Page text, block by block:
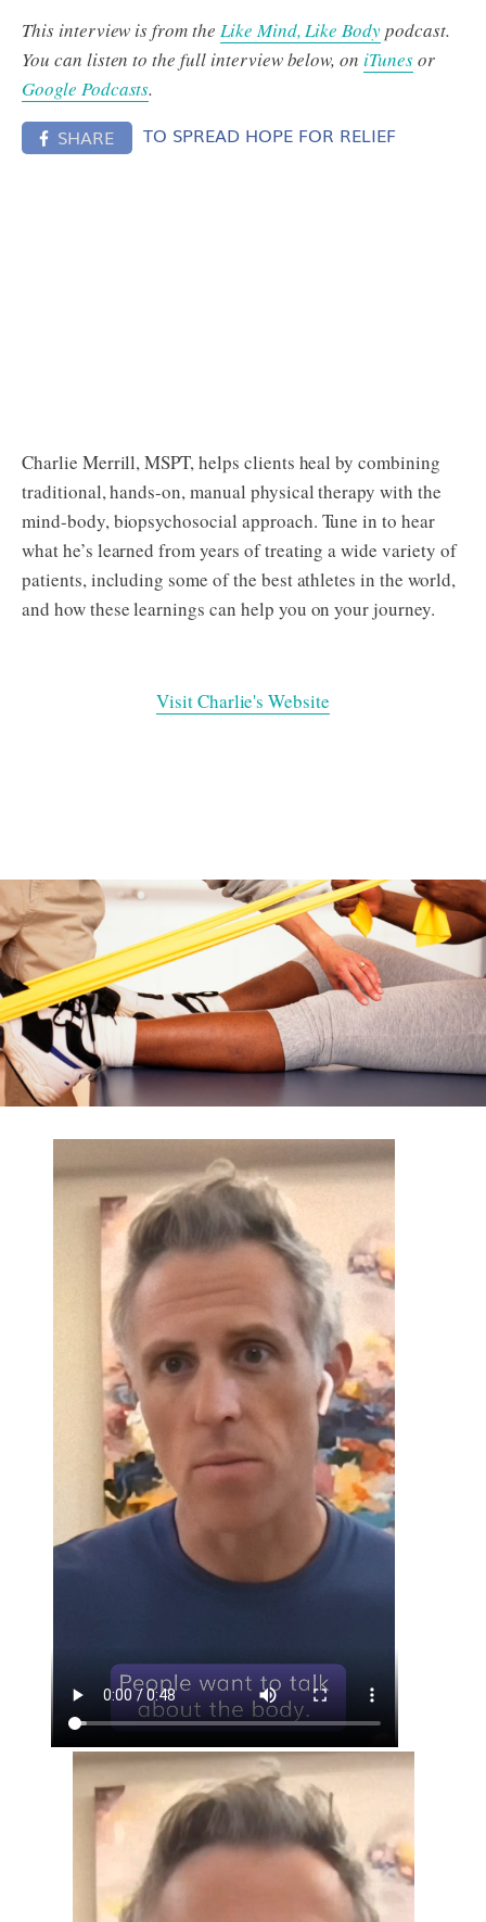
This interview is from the Like Mind, Like Bodypodcast.
You can listen to the full interview below, oniTunesor
Google Podcasts.
SHARE TO SPREAD HOPE FOR RELIEF
Charlie Merrill, MSPT, helps clients heal by combining
traditional, hands-on, manual physical therapy with the
mind-body, biopsychosocial approach. Tune in to hear
what he’s learned from years of treating a wide variety of
patients, including some of the best athletes in the world,
and how these learnings can help you on your journey.
Visit Charlie's Website